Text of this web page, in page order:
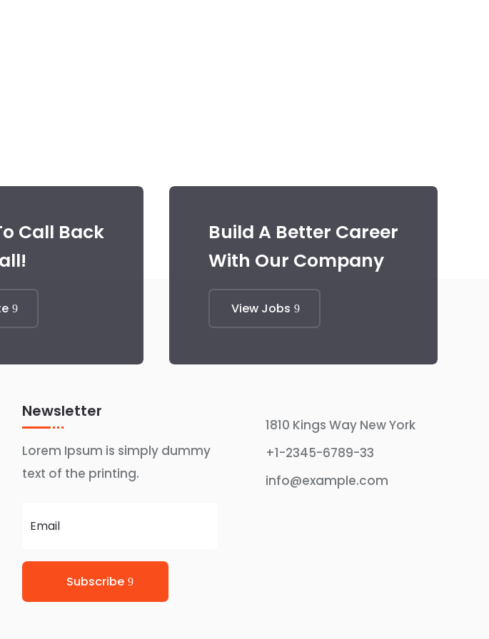
Call Back
Build A Better Career
With Our Company
View Jobs
Newsletter
Lorem Ipsum is simply dummy
text of the printing.
Subscribe
1810 Kings Way New York
+1-2345-6789-33
info@example.com